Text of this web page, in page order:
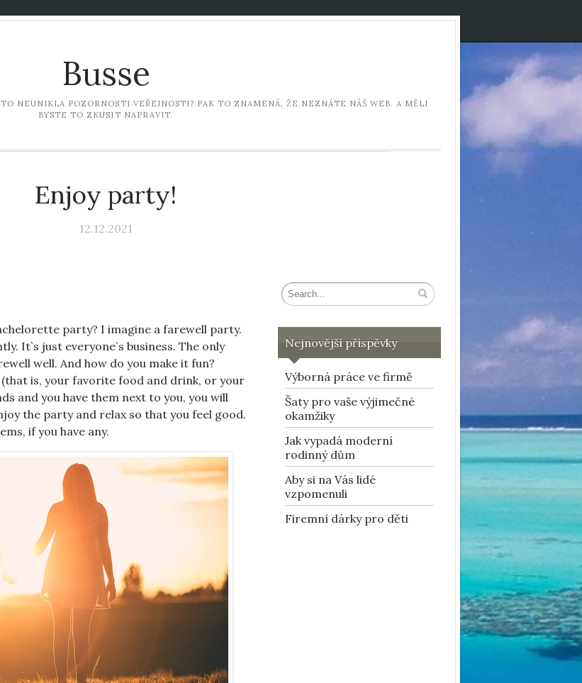
Busse
NEUNIKLA POZORNOSTI VEŘEJNOSTI? PAK TO ZNAMENÁ, ŽE NEZNÁTE NÁŠ WEB. A MĚLI
BYSTE TO ZKUSIT NAPRAVIT.
Enjoy party!
12.12.2021
party? I imagine a farewell party.
It`s just everyone`s business. The only
well. And how do you make it fun?
is, your favorite food and drink, or your
and you have them next to you, you will
the party and relax so that you feel good.
if you have any.
Nejnovější příspěvky
Výborná práce ve firmě
Šaty pro vaše výjimečné
okamžiky
Jak vypadá moderní
rodinný dům
Aby si na Vás lidé
vzpomenuli
Firemní dárky pro děti